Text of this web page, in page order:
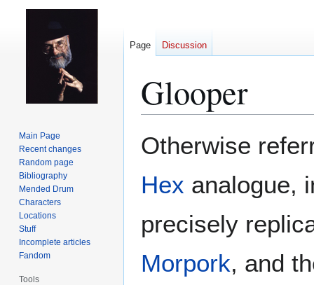
Glooper
to
to
Otherwise
Hex analogue,
precisely
Morpork, and
Page Discussion
Main Page
Recent changes
Random page
Bibliography
Mended Drum
Characters
Locations
Stuff
Incomplete articles
Fandom
Tools